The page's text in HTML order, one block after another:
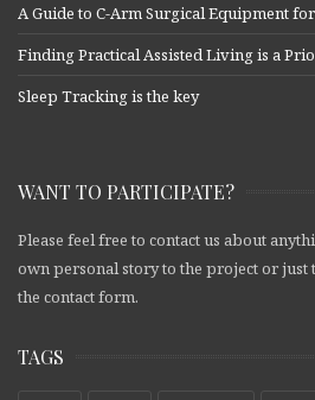
A Guide to C-Arm Surgical Equipment
Finding Practical Assisted Living is a
Sleep Tracking is the key
WANT TO PARTICIPATE?
Please feel free to contact us about
own personal story to the project or just
the contact form.
TAGS